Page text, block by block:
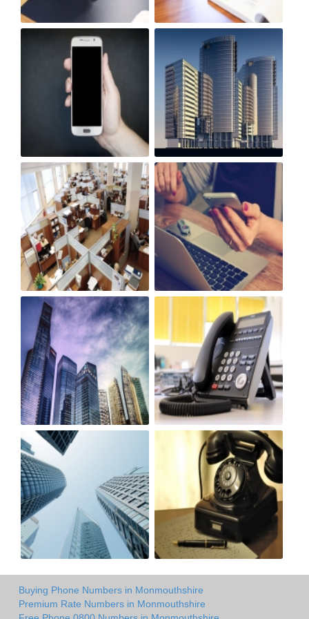
Buying Phone Numbers in Monmouthshire
Premium Rate Numbers in Monmouthshire